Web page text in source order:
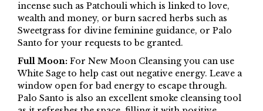
incense such as Patchouli which is linked to love,
wealth and money, or burn sacred herbs such as
Sweetgrass for divine feminine guidance, or Palo
Santo for your requests to be granted.
Full Moon: For New Moon Cleansing you can use
White Sage to help cast out negative energy. Leave a
window open for bad energy to escape through.
Palo Santo is also an excellent smoke cleansing tool